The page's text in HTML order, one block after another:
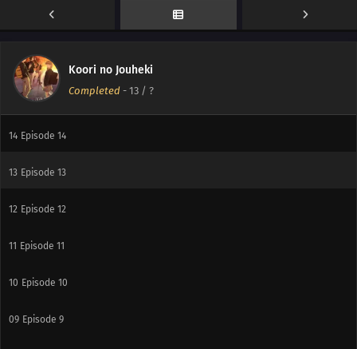
Koori no Jouheki
Completed - 13 / ?
Episode 14
14 Episode 14
13 Episode 13
12 Episode 12
11 Episode 11
10 Episode 10
09 Episode 9